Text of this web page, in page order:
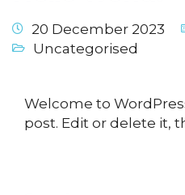
20 December 2023
Uncategorised
Welcome to
post. Edit or delete it,